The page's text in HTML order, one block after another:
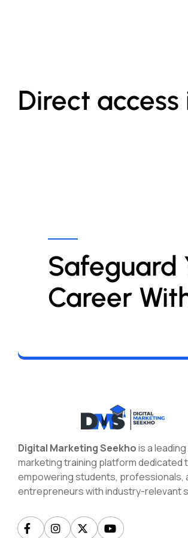
Direct
Safeguard
Career
Digital Marketing Seekhois a
marketing training platform dedicated
empowering students, professionals,
entrepreneurs with industry-relevant